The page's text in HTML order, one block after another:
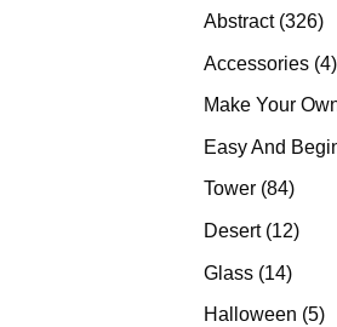
Abstract 326
Accessories 44
Make Your
Easy And
Tower 8484
Desert 1212
Glass 1414
Halloween 55